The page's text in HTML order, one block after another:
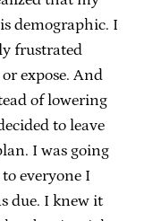
demographic. I
frustrated
expose. And
of lowering
to leave
I was going
everyone I
due. I knew it